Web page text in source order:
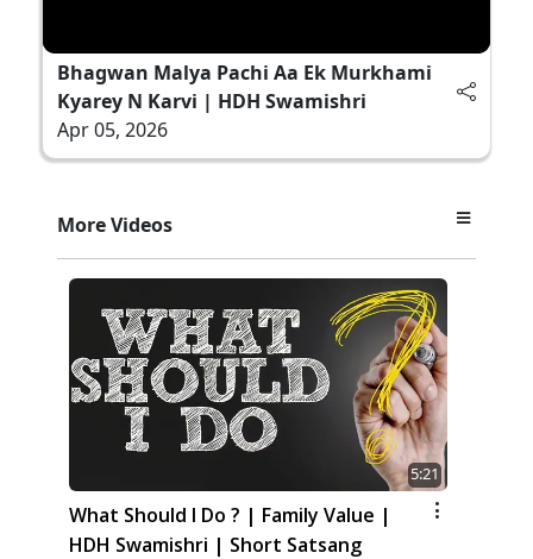
Bhagwan Malya Pachi Aa Ek Murkhami
Kyarey N Karvi | HDH Swamishri
Apr 05, 2026
More Videos
5:21
What Should I Do ? | Family Value |
HDH Swamishri | Short Satsang